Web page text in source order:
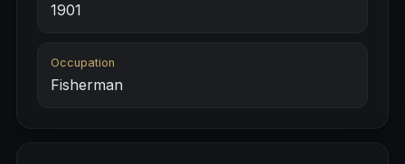
1901
Occupation
Fisherman